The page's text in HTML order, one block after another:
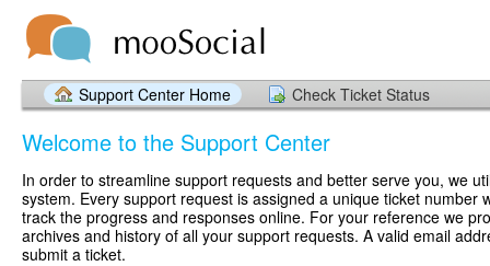
Support Center Home Check Ticket Status
Welcome to the Support Center
In order to streamline support requests and better serve you, we
system. Every support request is assigned a unique ticket number
track the progress and responses online. For your reference we
archives and history of all your support requests. A valid email
submit a ticket.